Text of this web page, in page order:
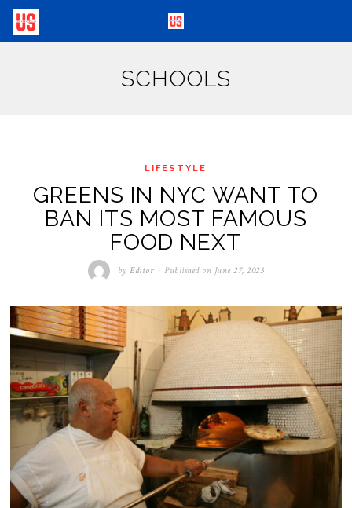
SCHOOLS
LIFESTYLE
GREENS IN NYC WANT TO
BAN ITS MOST FAMOUS
FOOD NEXT
byEditor Published on June 27, 2023